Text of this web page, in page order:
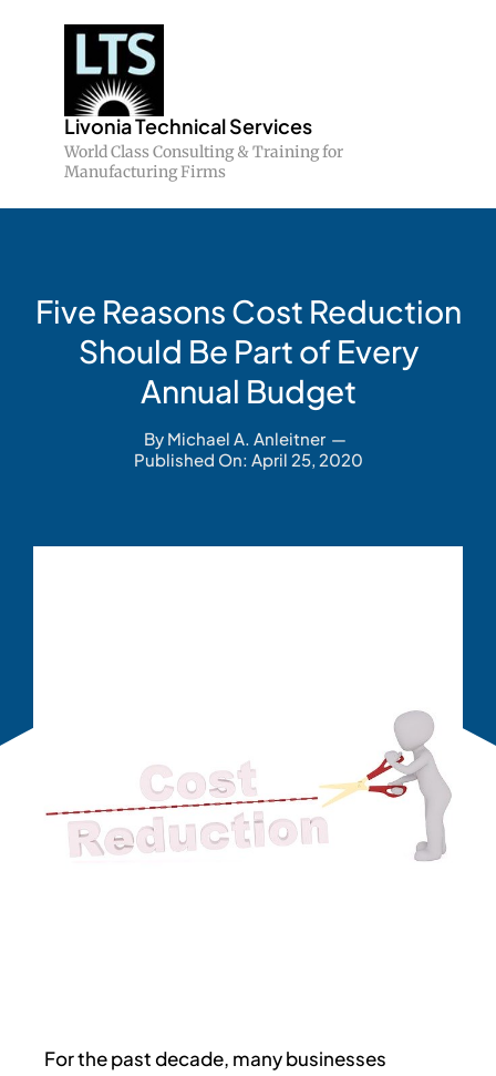
Livonia Technical Services
World Class Consulting & Training for
Manufacturing Firms
Five Reasons Cost Reduction
Should Be Part of Every
Annual Budget
By Michael A. Anleitner —
Published On: April 25, 2020
For the past decade, many businesses